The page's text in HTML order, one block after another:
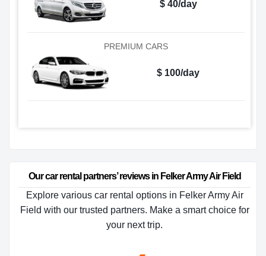
$ 40/day
PREMIUM CARS
$ 100/day
Our car rental partners’ reviews in Felker Army Air Field
Explore various car rental options in Felker Army Air
Field with our trusted partners. Make a smart choice for
your next trip.